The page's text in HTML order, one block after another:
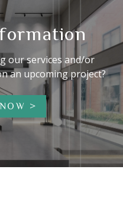
our services and/or
an upcoming project?